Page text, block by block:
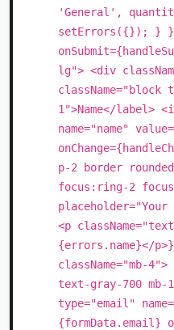
'General',
setErrors({}); }
lg"> <div
className="block
1">Name</label>
name="name"
p-2 border
focus:ring-2
placeholder="Your
<p
{errors.name}</
className="mb-
text-gray-700 mb-
type="email"
{formData.email}